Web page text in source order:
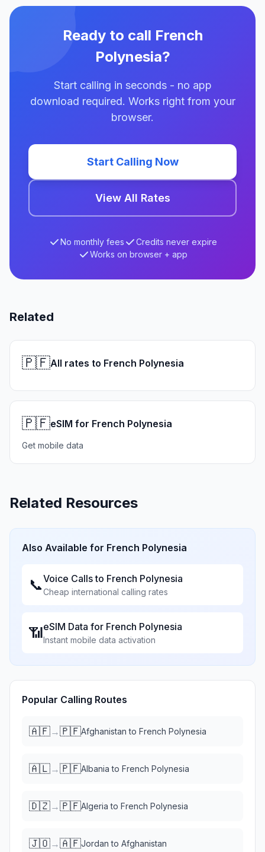
Ready to call French
Polynesia?
Start calling in seconds - no app
download required. Works right from your
browser.
Start Calling Now
View All Rates
No monthly fees
Credits never expire
Works on browser + app
Related
🇵🇫All rates to French Polynesia
🇵🇫eSIM for French Polynesia
Get mobile data
Related Resources
Also Available for French Polynesia
📞Voice Calls to French Polynesia
Cheap international calling rates
📶eSIM Data for French Polynesia
Instant mobile data activation
Popular Calling Routes
🇦🇫→🇵🇫Afghanistan to French Polynesia
🇦🇱→🇵🇫Albania to French Polynesia
🇩🇿→🇵🇫Algeria to French Polynesia
🇯🇴→🇦🇫Jordan to Afghanistan